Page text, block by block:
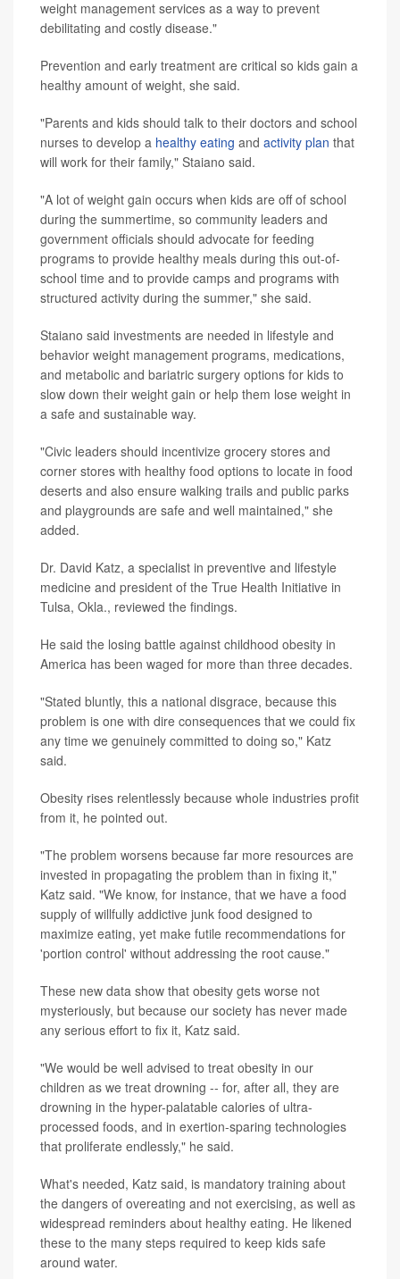
weight management services as a way to prevent
debilitating and costly disease."
Prevention and early treatment are critical so kids gain a
healthy amount of weight, she said.
"Parents and kids should talk to their doctors and school
nurses to develop a healthy eating and activity plan that
will work for their family," Staiano said.
"A lot of weight gain occurs when kids are off of school
during the summertime, so community leaders and
government officials should advocate for feeding
programs to provide healthy meals during this out-of-
school time and to provide camps and programs with
structured activity during the summer," she said.
Staiano said investments are needed in lifestyle and
behavior weight management programs, medications,
and metabolic and bariatric surgery options for kids to
slow down their weight gain or help them lose weight in
a safe and sustainable way.
"Civic leaders should incentivize grocery stores and
corner stores with healthy food options to locate in food
deserts and also ensure walking trails and public parks
and playgrounds are safe and well maintained," she
added.
Dr. David Katz, a specialist in preventive and lifestyle
medicine and president of the True Health Initiative in
Tulsa, Okla., reviewed the findings.
He said the losing battle against childhood obesity in
America has been waged for more than three decades.
"Stated bluntly, this a national disgrace, because this
problem is one with dire consequences that we could fix
any time we genuinely committed to doing so," Katz
said.
Obesity rises relentlessly because whole industries profit
from it, he pointed out.
"The problem worsens because far more resources are
invested in propagating the problem than in fixing it,"
Katz said. "We know, for instance, that we have a food
supply of willfully addictive junk food designed to
maximize eating, yet make futile recommendations for
'portion control' without addressing the root cause."
These new data show that obesity gets worse not
mysteriously, but because our society has never made
any serious effort to fix it, Katz said.
"We would be well advised to treat obesity in our
children as we treat drowning -- for, after all, they are
drowning in the hyper-palatable calories of ultra-
processed foods, and in exertion-sparing technologies
that proliferate endlessly," he said.
What's needed, Katz said, is mandatory training about
the dangers of overeating and not exercising, as well as
widespread reminders about healthy eating. He likened
these to the many steps required to keep kids safe
around water.